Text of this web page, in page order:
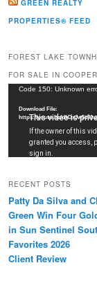
GREEN REALTY
PROPERTIES® FEED
FOREST LAKE
FOR SALE IN
Video
Code 150: Unknown
Download File:
https://youtu.be/
RECENT POSTS
Patty Da Silva and
Green Win Four
in Sun Sentinel
Favorites 2026
Client Review